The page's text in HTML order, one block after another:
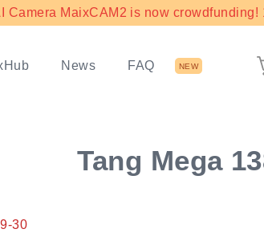
Camera MaixCAM2 is now
News FAQ NEW
Tang Mega
30